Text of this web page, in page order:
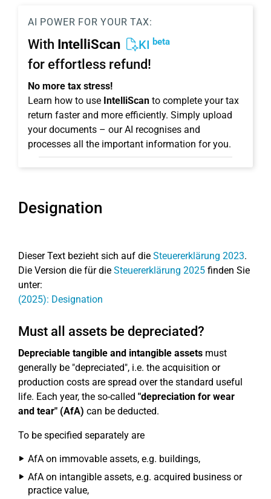
AI POWER FOR YOUR TAX:
With IntelliScan KI beta
for effortless refund!
No more tax stress!
Learn how to use IntelliScan to complete your tax
return faster and more efficiently. Simply upload
your documents – our AI recognises and
processes all the important information for you.
Designation
Dieser Text bezieht sich auf die Steuererklärung 2023.
Die Version die für die Steuererklärung 2025 finden Sie
unter:
(2025): Designation
Must all assets be depreciated?
Depreciable tangible and intangible assets must
generally be "depreciated", i.e. the acquisition or
production costs are spread over the standard useful
life. Each year, the so-called "depreciation for wear
and tear" (AfA) can be deducted.
To be specified separately are
AfA on immovable assets, e.g. buildings,
AfA on intangible assets, e.g. acquired business or
practice value,